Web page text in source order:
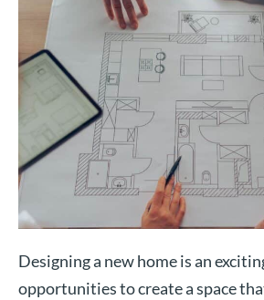
Designing a new home is an
opportunities to create a space